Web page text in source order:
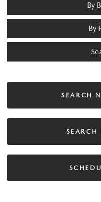
By
By
SEARCH
SEARCH